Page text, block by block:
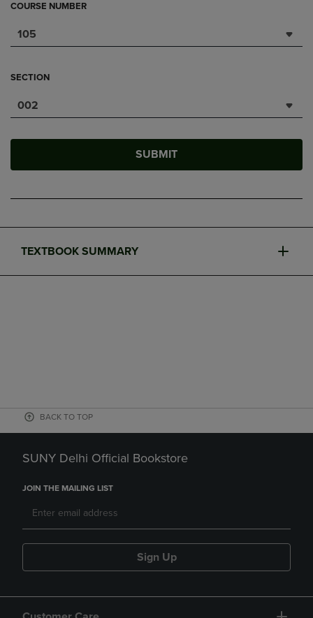
COURSE NUMBER
105
SECTION
002
SUBMIT
TEXTBOOK SUMMARY
BACK TO TOP
SUNY Delhi Official Bookstore
JOIN THE MAILING LIST
Sign Up